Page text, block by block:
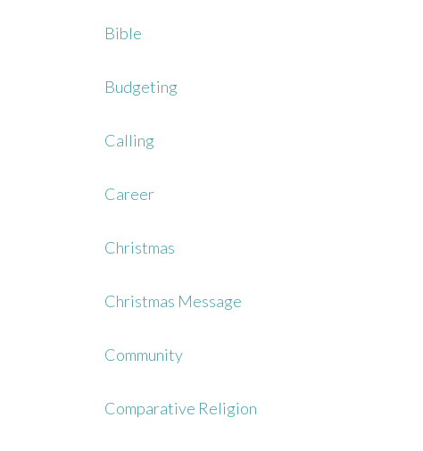
Bible
Budgeting
Calling
Career
Christmas
Christmas Message
Community
Comparative Religion